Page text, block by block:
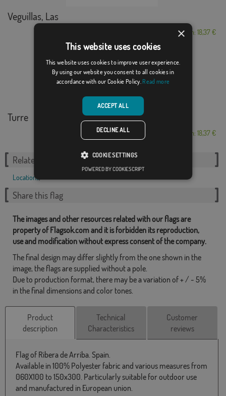
Veguillas, Las
From: 18,37 €
Turre
From: 18,37 €
Related Categories:
Locations
Share this flag
The images and other resources related with our flags are
property of Flagsok.com and it is forbidden its reproduction,
use and modification without express consent of the company.
The final design may differ slightly from the one shown in the
image, the flags are supplied without a pole.
Due to production format, there may be a variation of + / - 5%
in the final dimensions and color tones.
Product
description
Technical
Characteristics
Customer
reviews
Flag of Ribera de Arriba. Spain.
Available in 100% Polyester fabric and various measures from
060X100 to 150x300. Particularly suitable for outdoor use
and manufactured in European union.
×
This website uses cookies
This website uses cookies to improve user experience.
By using our website you consent to all cookies in
accordance with our Cookie Policy. Read more
ACCEPT ALL
DECLINE ALL
COOKIE SETTINGS
POWERED BY COOKIESCRIPT